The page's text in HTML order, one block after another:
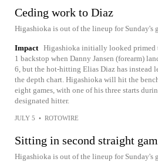
Ceding work to Diaz
Higashioka is out of the lineup for Sunday's
Impact Higashioka initially looked primed
1 backstop when Danny Jansen (forearm)
6, but the hot-hitting Elias Diaz has instead
the depth chart. Higashioka will hit the
eight games, with one of his three starts
designated hitter.
JULY 5 • ROTOWIRE
Sitting in second straight
Higashioka is out of the lineup for Sunday's